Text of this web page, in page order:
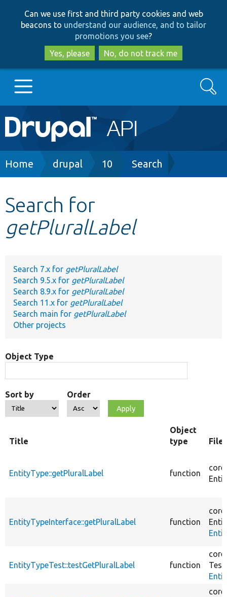
to
main
content
to
search
Can we use first and third party cookies and web
beacons to understand our audience, and to tailor
promotions you see?
Yes, please
No, do not track me
Main
navigation
Go to Drupal.org
Other projects
Search
Breadcrumb
Home drupal 10 Search
Search for
getPluralLabel
Search 7.x for getPluralLabel
Search 9.5.x for getPluralLabel
Search 8.9.x for getPluralLabel
Search 11.x for getPluralLabel
Search main for getPluralLabel
Other projects
Object Type
Sort by Order
Title
Object
type
File
EntityType::getPluralLabel function
EntityTypeInterface::getPluralLabel function
EntityTypeTest::testGetPluralLabel function